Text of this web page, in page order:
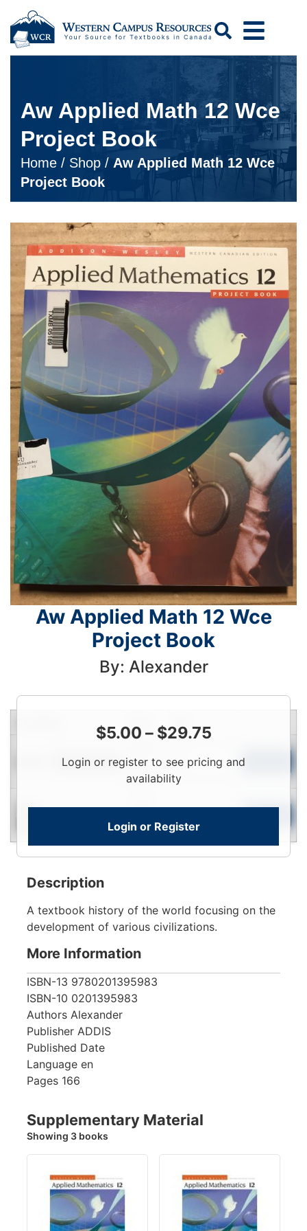
Search
Aw Applied Math 12 Wce
Project Book
Home / Shop / Aw Applied Math 12 Wce
Project Book
Aw Applied Math 12 Wce
Project Book
By: Alexander
$5.00 – $29.75
Login or register to see pricing and
availability
Login or Register
Limited Quantity
To
View
New
View
Description
A textbook history of the world focusing on the
development of various civilizations.
More Information
ISBN-13 9780201395983
ISBN-10 0201395983
Authors Alexander
Publisher ADDIS
Published Date
Language en
Pages 166
Supplementary Material
Showing 3 books